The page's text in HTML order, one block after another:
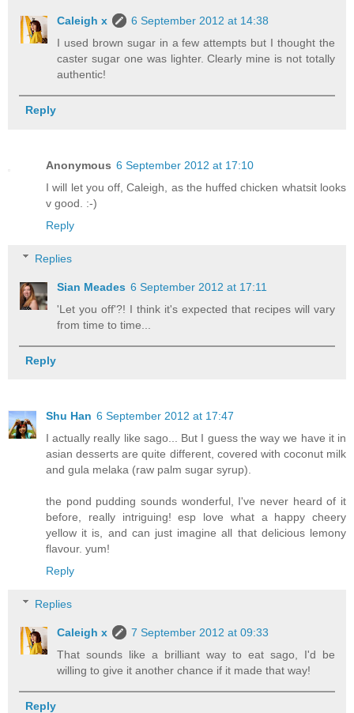
Caleigh x
6 September 2012 at 14:38
I used brown sugar in a few attempts but I thought the
caster sugar one was lighter. Clearly mine is not totally
authentic!
Reply
Anonymous 6 September 2012 at 17:10
I will let you off, Caleigh, as the huffed chicken whatsit looks
v good. :-)
Reply
Replies
Sian Meades 6 September 2012 at 17:11
'Let you off'?! I think it's expected that recipes will vary
from time to time...
Reply
Shu Han 6 September 2012 at 17:47
I actually really like sago... But I guess the way we have it in
asian desserts are quite different, covered with coconut milk
and gula melaka (raw palm sugar syrup).
the pond pudding sounds wonderful, I've never heard of it
before, really intriguing! esp love what a happy cheery
yellow it is, and can just imagine all that delicious lemony
flavour. yum!
Reply
Replies
Caleigh x
7 September 2012 at 09:33
That sounds like a brilliant way to eat sago, I'd be
willing to give it another chance if it made that way!
Reply